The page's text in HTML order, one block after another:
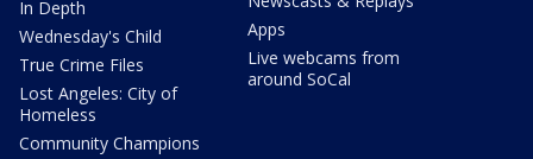
In Depth
Wednesday's Child
True Crime Files
Lost Angeles: City of
Homeless
Community Champions
Apps
Live webcams from
around SoCal